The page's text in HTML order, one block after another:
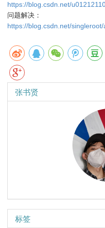
https://blog.csdn.net/
问题解决：
https://blog.csdn.net/
张书贤
标签